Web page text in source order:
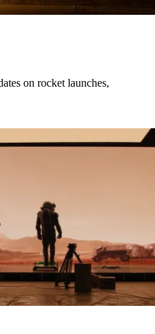
on rocket launches,